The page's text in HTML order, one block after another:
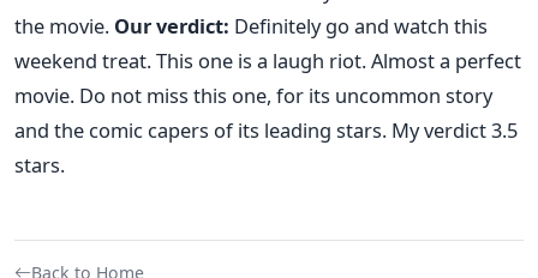
the movie. Our verdict: Definitely go and watch this
weekend treat. This one is a laugh riot. Almost a perfect
movie. Do not miss this one, for its uncommon story
and the comic capers of its leading stars. My verdict 3.5
stars.
Back to Home